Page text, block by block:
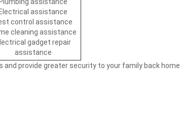
assistance
control assistance
cleaning assistance
gadget repair
assistance
provide greater security to your family back home.